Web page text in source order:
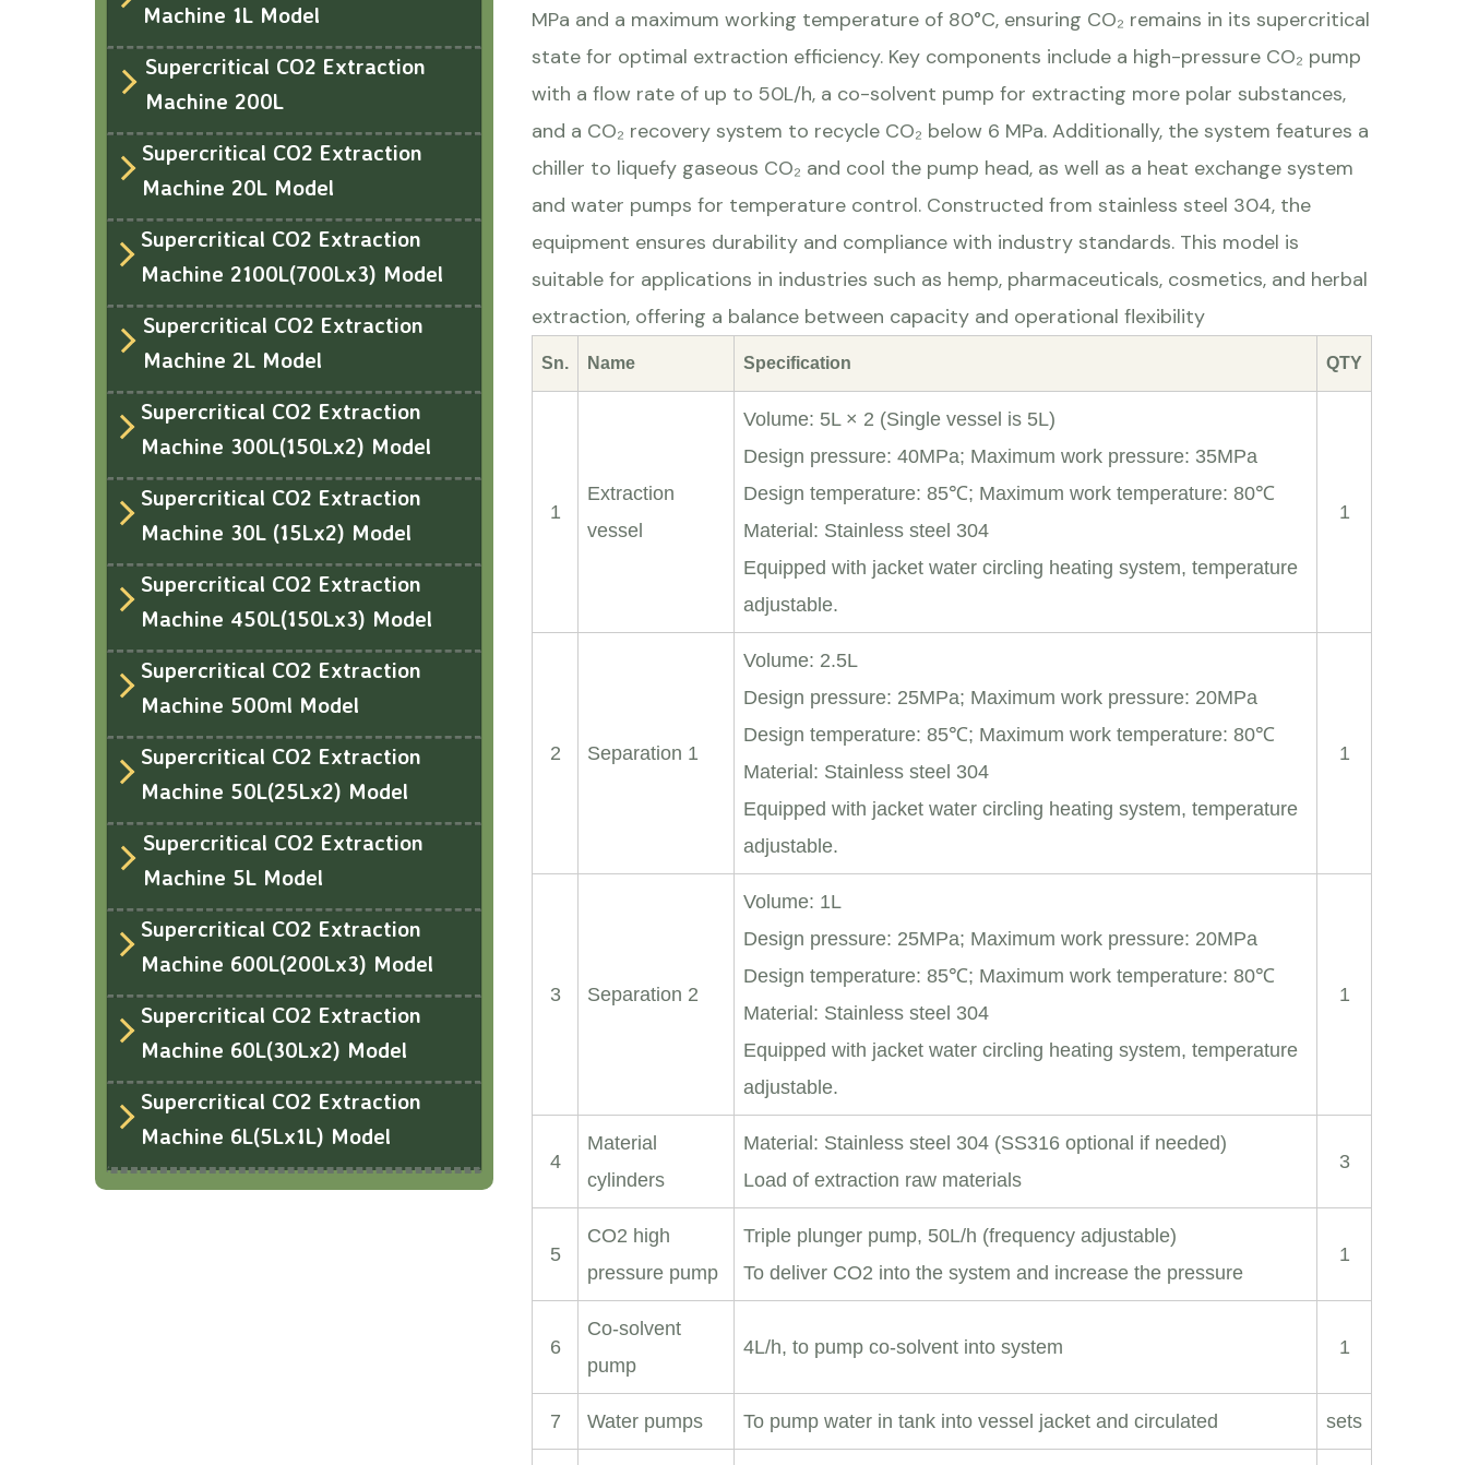
Machine 1L Model
Supercritical CO2 Extraction
Machine 200L
Supercritical CO2 Extraction
Machine 20L Model
Supercritical CO2 Extraction
Machine 2100L(700Lx3) Model
Supercritical CO2 Extraction
Machine 2L Model
Supercritical CO2 Extraction
Machine 300L(150Lx2) Model
Supercritical CO2 Extraction
Machine 30L (15Lx2) Model
Supercritical CO2 Extraction
Machine 450L(150Lx3) Model
Supercritical CO2 Extraction
Machine 500ml Model
Supercritical CO2 Extraction
Machine 50L(25Lx2) Model
Supercritical CO2 Extraction
Machine 5L Model
Supercritical CO2 Extraction
Machine 600L(200Lx3) Model
Supercritical CO2 Extraction
Machine 60L(30Lx2) Model
Supercritical CO2 Extraction
Machine 6L(5Lx1L) Model
MPa and a maximum working temperature of 80°C, ensuring CO₂ remains in its supercritical
state for optimal extraction efficiency. Key components include a high-pressure CO₂ pump
with a flow rate of up to 50L/h, a co-solvent pump for extracting more polar substances,
and a CO₂ recovery system to recycle CO₂ below 6 MPa. Additionally, the system features a
chiller to liquefy gaseous CO₂ and cool the pump head, as well as a heat exchange system
and water pumps for temperature control. Constructed from stainless steel 304, the
equipment ensures durability and compliance with industry standards. This model is
suitable for applications in industries such as hemp, pharmaceuticals, cosmetics, and herbal
extraction, offering a balance between capacity and operational flexibility
Sn. Name Specification QTY
1
Extraction
vessel
Volume: 5L × 2 (Single vessel is 5L)
Design pressure: 40MPa; Maximum work pressure: 35MPa
Design temperature: 85℃; Maximum work temperature: 80℃
Material: Stainless steel 304
Equipped with jacket water circling heating system, temperature
adjustable.
1
2 Separation 1
Volume: 2.5L
Design pressure: 25MPa; Maximum work pressure: 20MPa
Design temperature: 85℃; Maximum work temperature: 80℃
Material: Stainless steel 304
Equipped with jacket water circling heating system, temperature
adjustable.
1
3 Separation 2
Volume: 1L
Design pressure: 25MPa; Maximum work pressure: 20MPa
Design temperature: 85℃; Maximum work temperature: 80℃
Material: Stainless steel 304
Equipped with jacket water circling heating system, temperature
adjustable.
1
4
Material
cylinders
Material: Stainless steel 304 (SS316 optional if needed)
Load of extraction raw materials
3
5
CO2 high
pressure pump
Triple plunger pump, 50L/h (frequency adjustable)
To deliver CO2 into the system and increase the pressure
1
6
Co-solvent
pump
4L/h, to pump co-solvent into system 1
7 Water pumps To pump water in tank into vessel jacket and circulated sets